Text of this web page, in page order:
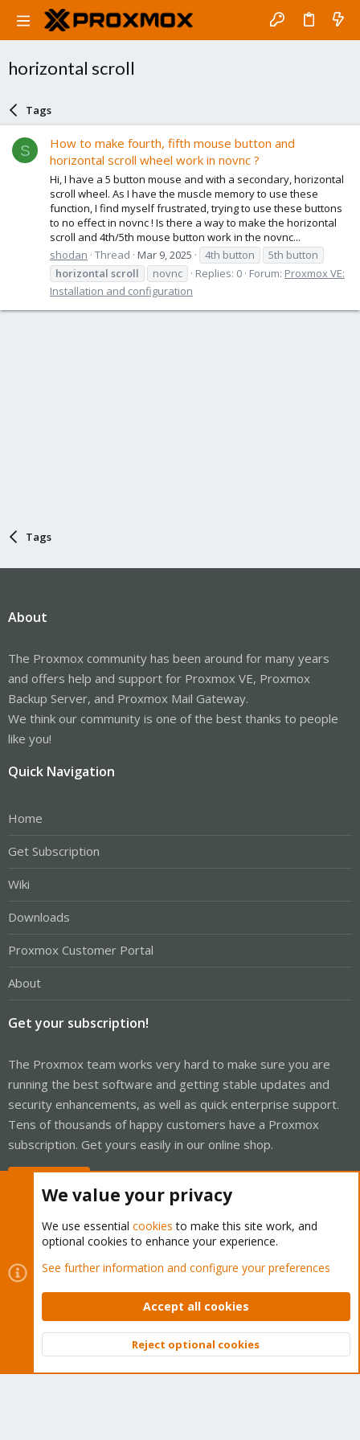
horizontal scroll
Tags
S
How to make fourth, fifth mouse button and
horizontal scroll wheel work in novnc ?
Hi, I have a 5 button mouse and with a secondary, horizontal
scroll wheel. As I have the muscle memory to use these
function, I find myself frustrated, trying to use these buttons
to no effect in novnc ! Is there a way to make the horizontal
scroll and 4th/5th mouse button work in the novnc...
shodan Thread Mar 9, 2025 4th button
5th button
horizontal scroll novnc Replies: 0 Forum: Proxmox VE:
Installation and configuration
Tags
About
The Proxmox community has been around for many years
and offers help and support for Proxmox VE, Proxmox
Backup Server, and Proxmox Mail Gateway.
We think our community is one of the best thanks to people
like you!
Quick Navigation
Home
Get Subscription
Wiki
Downloads
Proxmox Customer Portal
About
Get your subscription!
The Proxmox team works very hard to make sure you are
running the best software and getting stable updates and
security enhancements, as well as quick enterprise support.
Tens of thousands of happy customers have a Proxmox
subscription. Get yours easily in our online shop.
Cookies
Proxmox Support Forum - Light Mode
Contact us
Terms and rules Privacy policy Help Home
Community platform by XenForo © 2010-2026 XenForo Ltd.
Top
We value your privacy
We use essential cookies to make this site work, and
optional cookies to enhance your experience.
See further information and configure your preferences
Accept all cookies
Reject optional cookies